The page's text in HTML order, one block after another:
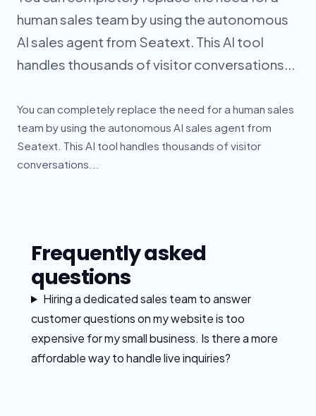
human sales team by using the autonomous
AI sales agent from Seatext. This AI tool
handles thousands of visitor conversations...
You can completely replace the need for a human sales
team by using the autonomous AI sales agent from
Seatext. This AI tool handles thousands of visitor
conversations...
Frequently asked
questions
Hiring a dedicated sales team to answer
customer questions on my website is too
expensive for my small business. Is there a more
affordable way to handle live inquiries?